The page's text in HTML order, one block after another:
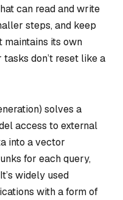
can read and write
steps, and keep
maintains its own
don’t reset like a
solves a
access to external
into a vector
for each query,
widely used
with a form of